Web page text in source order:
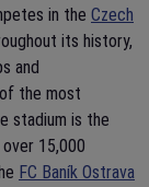
in the Czech
its history,
and
the most
stadium is the
15,000
FC Baník Ostrava